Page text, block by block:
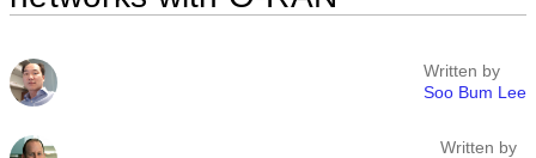
Written by
Soo Bum Lee
Written by